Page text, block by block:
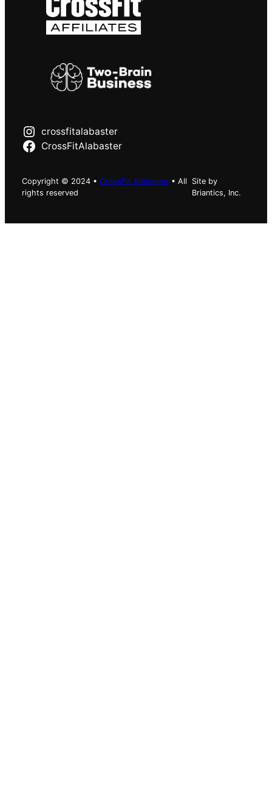
crossfitalabaster
CrossFitAlabaster
Copyright © 2024 • CrossFit Alabaster • All
rights reserved
Site by
Briantics, Inc.